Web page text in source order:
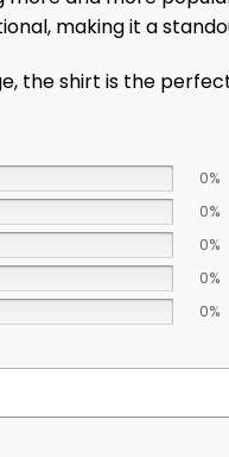
making it a
the shirt is the
0%
0%
0%
0%
0%